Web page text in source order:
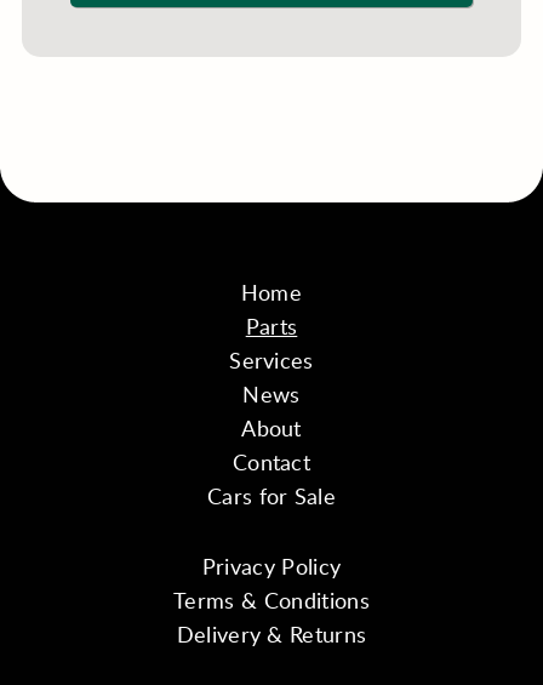
Home
Parts
Services
News
About
Contact
Cars for Sale
Privacy Policy
Terms & Conditions
Delivery & Returns